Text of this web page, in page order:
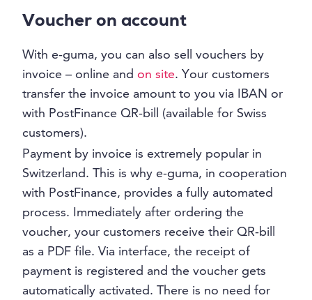
Voucher on account
With e-guma, you can also sell vouchers by
invoice – online and on site. Your customers
transfer the invoice amount to you via IBAN or
with PostFinance QR-bill (available for Swiss
customers).
Payment by invoice is extremely popular in
Switzerland. This is why e-guma, in cooperation
with PostFinance, provides a fully automated
process. Immediately after ordering the
voucher, your customers receive their QR-bill
as a PDF file. Via interface, the receipt of
payment is registered and the voucher gets
automatically activated. There is no need for